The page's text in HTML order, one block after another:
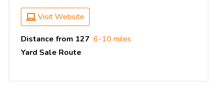
Visit Website
Distance from 127
Yard Sale Route
6-10 miles